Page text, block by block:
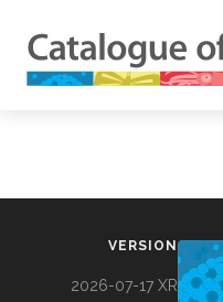
VERSION
2026-07-17 XR